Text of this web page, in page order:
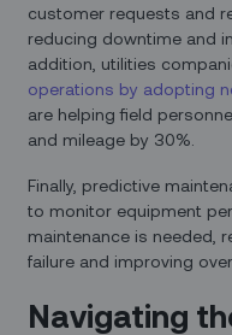
customer requests and
reducing downtime and
addition, utilities
operations by adopting
are helping field
and mileage by 30%.
Finally, predictive
to monitor equipment
maintenance is needed,
failure and improving
Navigating